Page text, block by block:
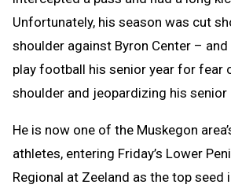
Unfortunately, his season was cut
shoulder against Byron Center –
play football his senior year for fear
shoulder and jeopardizing his senior
He is now one of the Muskegon
athletes, entering Friday’s Lower
Regional at Zeeland as the top seed